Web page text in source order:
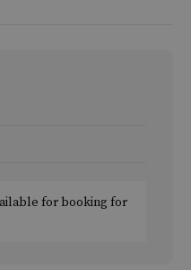
for booking for